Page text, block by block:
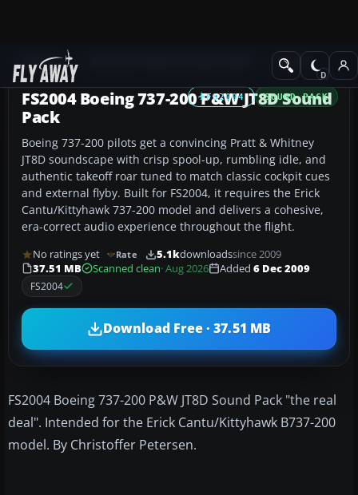
Add-ons Sound
FS2004 SOUND PACK
FS2004 Boeing 737-200 P&W JT8D Sound
Pack
Boeing 737-200 pilots get a convincing Pratt & Whitney
JT8D soundscape with crisp spool-up, rumbling idle, and
authentic takeoff roar tuned to match classic cockpit cues
and external flyby. Built for FS2004, it requires the Erick
Cantu/Kittyhawk 737-200 model and delivers a cohesive,
era-correct audio experience throughout the flight.
No ratings yet Rate 5.1kdownloadssince 2009
37.51 MB
Scanned clean· Aug 2026 Added 6 Dec 2009
FS2004
Download Free · 37.51 MB
FS2004 Boeing 737-200 P&W JT8D Sound Pack "the real
deal". Intended for the Erick Cantu/Kittyhawk B737-200
model. By Christoffer Petersen.